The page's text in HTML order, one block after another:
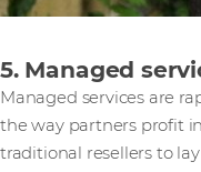
5. Managed
Managed services are
the way partners profit
traditional resellers to